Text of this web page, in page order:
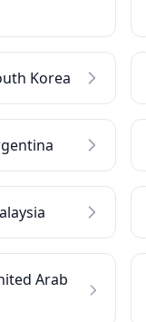
Korea
Arab